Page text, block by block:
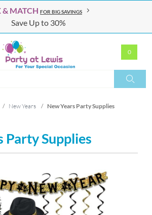
& MATCH FOR BIG SAVINGS
Save Up to 30%
0
/ New Years / New Years Party Supplies
Party Supplies